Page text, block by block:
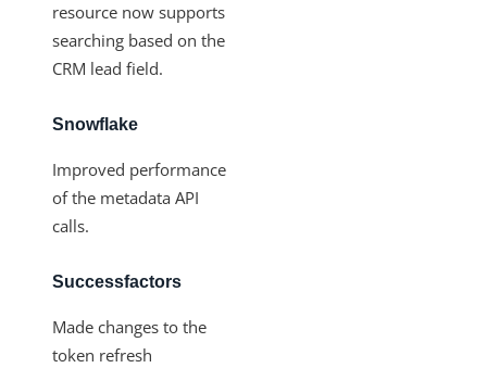
Production Changelog - July 2021
Production Changelog - June 2021
Production Changelog - April 2021
Production Changelog - March 2021
Production Changelog - February 2021
Production Changelog - January 2021
Production Changelog - October 2020
resource now supports
searching based on the
CRM lead field.
Snowflake
Improved performance
of the metadata API
calls.
Successfactors
Made changes to the
token refresh